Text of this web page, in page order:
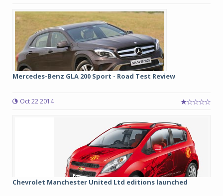
Mercedes-Benz GLA 200 Sport - Road Test Review
Oct 22 2014
Chevrolet Manchester United Ltd editions launched